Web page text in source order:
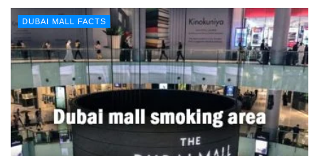
DUBAI MALL FACTS